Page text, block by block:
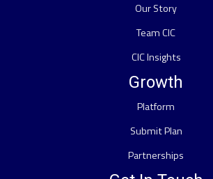
Our Story
Team CIC
CIC Insights
Growth
Platform
Submit Plan
Partnerships